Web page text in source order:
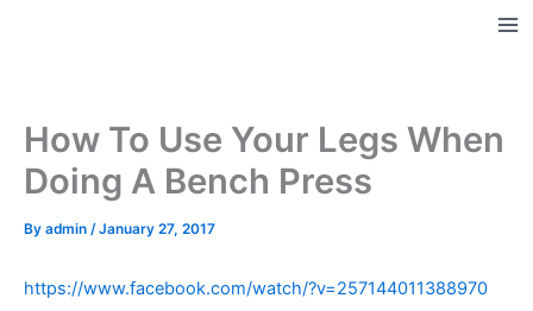
How To Use Your Legs When
Doing A Bench Press
By admin /January 27, 2017
https://www.facebook.com/watch/?v=257144011388970